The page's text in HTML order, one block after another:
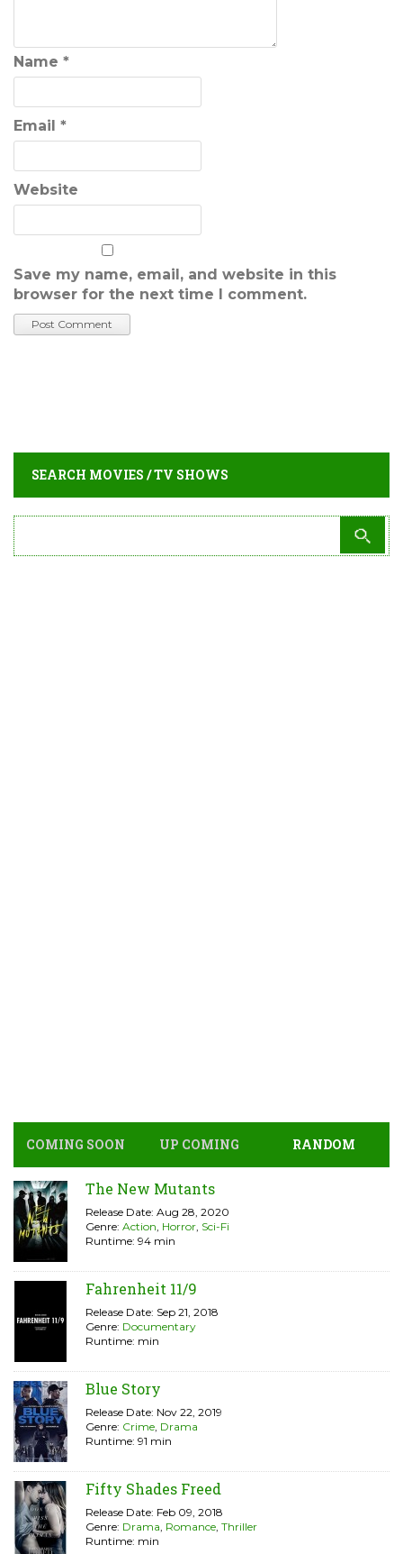
Name *
Email *
Website
Save my name, email, and website in this
browser for the next time I comment.
SEARCH MOVIES / TV SHOWS
COMING SOON UP COMING RANDOM
The New Mutants
Release Date: Aug 28, 2020
Genre: Action, Horror, Sci-Fi
Runtime: 94 min
Fahrenheit 11/9
Release Date: Sep 21, 2018
Genre: Documentary
Runtime: min
Blue Story
Release Date: Nov 22, 2019
Genre: Crime, Drama
Runtime: 91 min
Fifty Shades Freed
Release Date: Feb 09, 2018
Genre: Drama, Romance, Thriller
Runtime: min